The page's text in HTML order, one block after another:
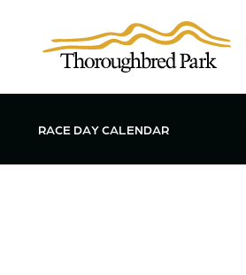
RACE DAY CALENDAR